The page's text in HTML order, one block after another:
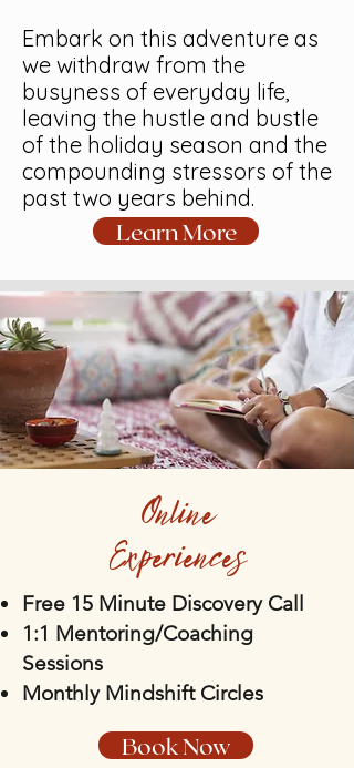
Embark on this adventure as
we withdraw from the
busyness of everyday life,
leaving the hustle and bustle
of the holiday season and the
compounding stressors of the
past two years behind.
Learn More
Online
Experiences
Free 15 Minute Discovery Call
1:1 Mentoring/Coaching
Sessions
Monthly Mindshift Circles
Book Now